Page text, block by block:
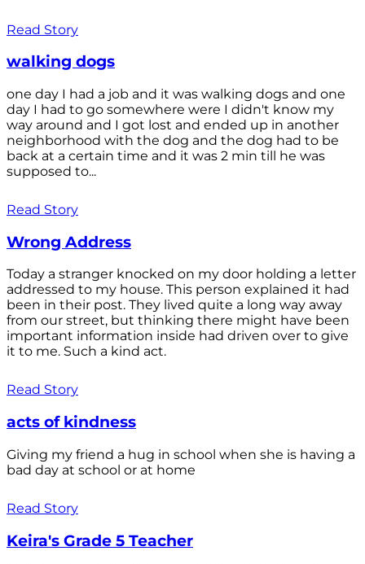
Read Story
walking dogs
one day I had a job and it was walking dogs and one
day I had to go somewhere were I didn't know my
way around and I got lost and ended up in another
neighborhood with the dog and the dog had to be
back at a certain time and it was 2 min till he was
supposed to...
Read Story
Wrong Address
Today a stranger knocked on my door holding a letter
addressed to my house. This person explained it had
been in their post. They lived quite a long way away
from our street, but thinking there might have been
important information inside had driven over to give
it to me. Such a kind act.
Read Story
acts of kindness
Giving my friend a hug in school when she is having a
bad day at school or at home
Read Story
Keira's Grade 5 Teacher